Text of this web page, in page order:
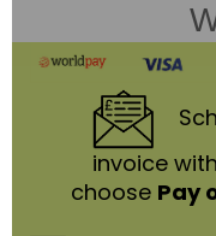
invoice
choose Pay